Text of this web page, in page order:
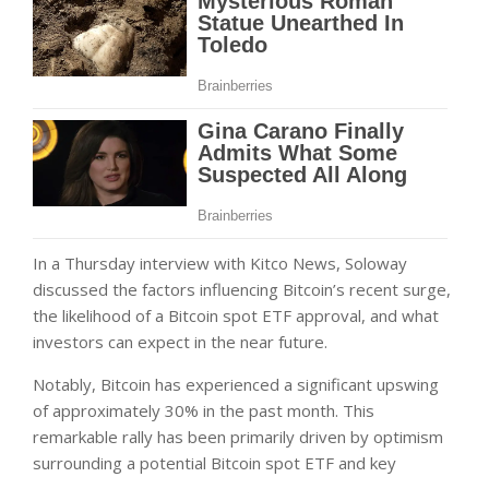
In a Thursday interview with Kitco News, Soloway
discussed the factors influencing Bitcoin’s recent surge,
the likelihood of a Bitcoin spot ETF approval, and what
investors can expect in the near future.
Notably, Bitcoin has experienced a significant upswing
of approximately 30% in the past month. This
remarkable rally has been primarily driven by optimism
surrounding a potential Bitcoin spot ETF and key